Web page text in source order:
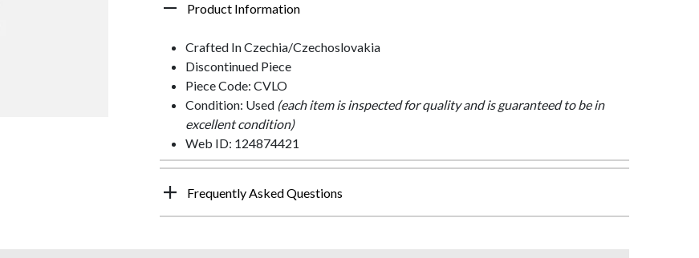
Product Information
Crafted In Czechia/Czechoslovakia
Discontinued Piece
Piece Code: CVLO
Condition: Used (each item is inspected for quality and is guaranteed to be in
excellent condition)
Web ID: 124874421
Frequently Asked Questions